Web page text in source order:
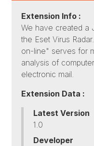
Extension Info :
We have created a
the Eset Virus
on-line" serves for
analysis of
electronic mail.
Extension Data :
Latest Version
1.0
Developer